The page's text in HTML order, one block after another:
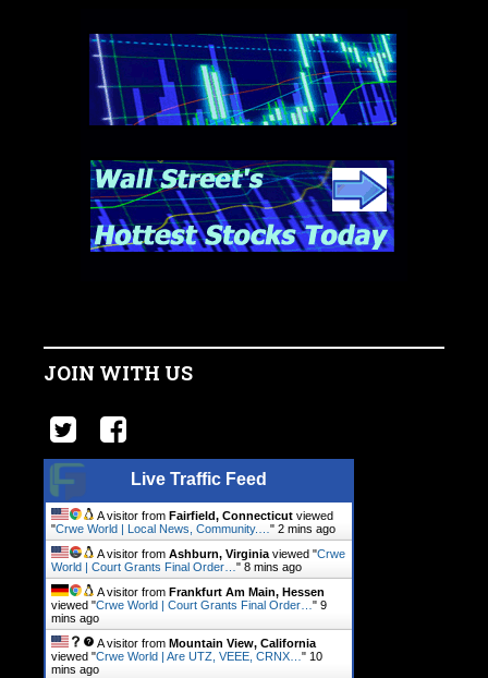
JOIN WITH US
Live Traffic Feed
A visitor from Fairfield, Connecticut viewed
"Crwe World | Local News, Community.… " 2 mins ago
A visitor from Ashburn, Virginia viewed "Crwe
World | Court Grants Final Order… " 8 mins ago
A visitor from Frankfurt Am Main, Hessen
viewed "Crwe World | Court Grants Final Order… " 9
mins ago
A visitor from Mountain View, California
viewed "Crwe World | Are UTZ, VEEE, CRNX… " 10
mins ago